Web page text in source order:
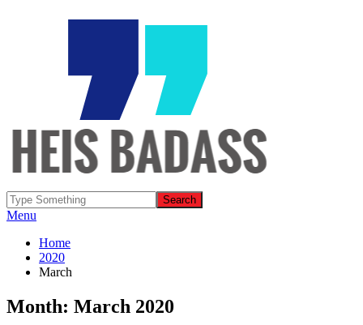
Menu
Home
2020
March
Month: March 2020